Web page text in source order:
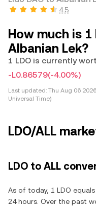
4.5
How much is
Albanian Lek?
1 LDO is currently
-L0.86579(-4.00%)
Last updated: Thu Aug 06
Universal Time)
LDO/ALL
LDO to ALL
As of today, 1 LDO
24 hours. Over the past